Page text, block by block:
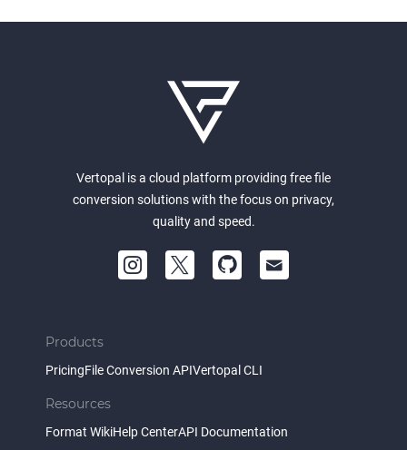
Vertopal is a cloud platform providing free file
conversion solutions with the focus on privacy,
quality and speed.
Products
PricingFile Conversion APIVertopal CLI
Resources
Format WikiHelp CenterAPI Documentation